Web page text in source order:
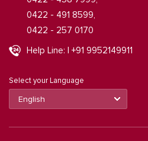
0422 - 491 8599,
0422 - 257 0170
Help Line: | +91 9952149911
Select your Language